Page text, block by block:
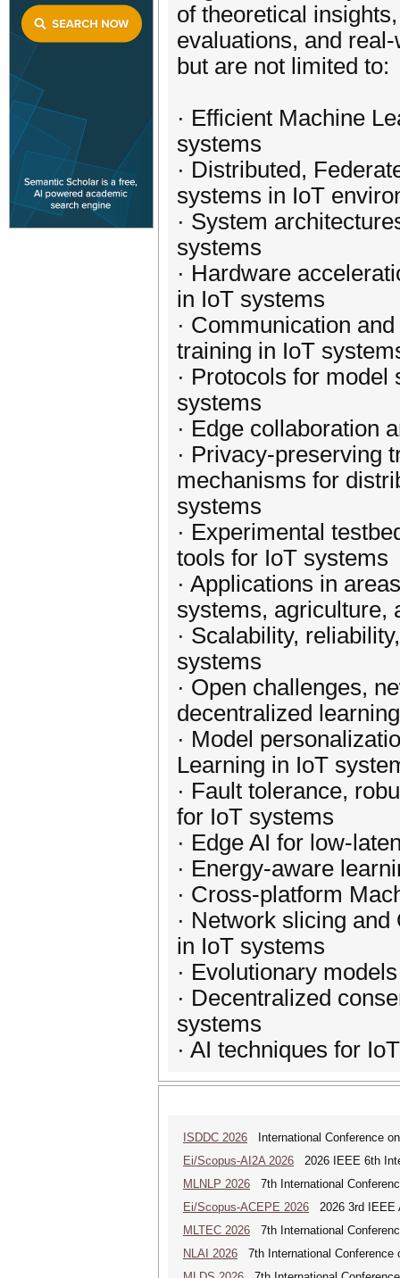
of theoretical
evaluations, and
but are not limited to:
· Efficient Machine
systems
· Distributed,
systems in IoT
· System
systems
· Hardware
in IoT systems
· Communication
training in IoT
· Protocols for
systems
· Edge collaboration
· Privacy-preserving
mechanisms for
systems
· Experimental
tools for IoT systems
· Applications in
systems, agriculture,
· Scalability,
systems
· Open challenges,
decentralized
· Model
Learning in IoT
· Fault tolerance,
for IoT systems
· Edge AI for low-
· Energy-aware
· Cross-platform
· Network slicing
in IoT systems
· Evolutionary
· Decentralized
systems
· AI techniques for
ISDDC 2026 International Conference
Ei/Scopus-AI2A 2026 2026 IEEE 6th
MLNLP 2026 7th International
Ei/Scopus-ACEPE 2026 2026 3rd IEEE
MLTEC 2026 7th International
NLAI 2026 7th International Conference